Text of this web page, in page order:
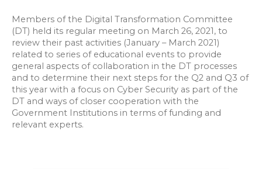
Members of the Digital Transformation Committee
(DT) held its regular meeting on March 26, 2021, to
review their past activities (January – March 2021)
related to series of educational events to provide
general aspects of collaboration in the DT processes
and to determine their next steps for the Q2 and Q3 of
this year with a focus on Cyber Security as part of the
DT and ways of closer cooperation with the
Government Institutions in terms of funding and
relevant experts.